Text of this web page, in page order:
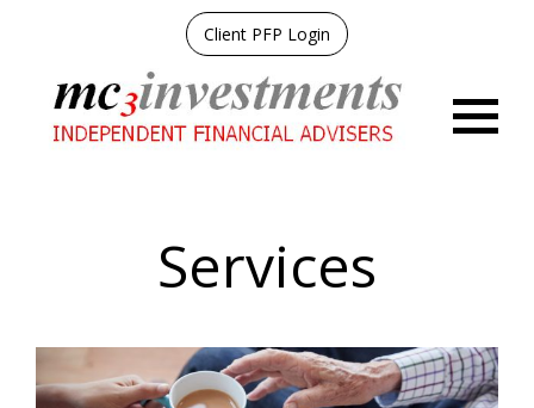
Client PFP Login
Services